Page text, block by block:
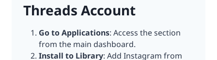
Threads Account
Go to Applications: Access the section
from the main dashboard.
Install to Library: Add Instagram from